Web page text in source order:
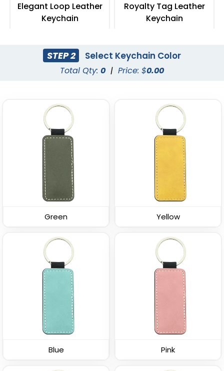
Elegant Loop Leather
Keychain
Royalty Tag Leather
Keychain
Sturdy Ring Leather
Keychain
(978)
Leather Tag Keychain
(1020)
Leather Button
Keychain
Stylish
Leather Keychain
STEP 2 Select Keychain Color
Total Qty: 0 | Price: $0.00
Green Yellow
Blue Pink